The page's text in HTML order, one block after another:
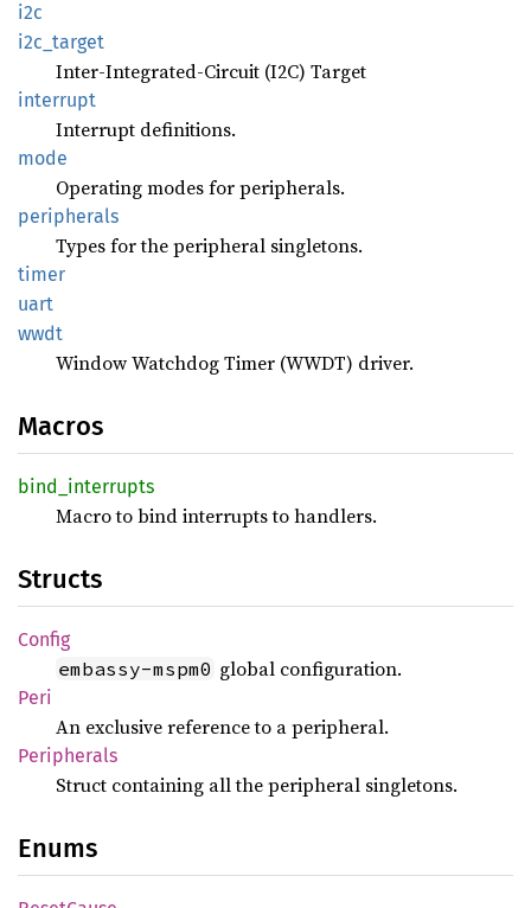
i2c
i2c_ target
Inter-Integrated-Circuit (I2C) Target
interrupt
Interrupt definitions.
mode
Operating modes for peripherals.
peripherals
Types for the peripheral singletons.
timer
uart
wwdt
Window Watchdog Timer (WWDT) driver.
Macros
bind_ interrupts
Macro to bind interrupts to handlers.
Structs
Config
embassy-mspm0 global configuration.
Peri
An exclusive reference to a peripheral.
Peripherals
Struct containing all the peripheral singletons.
Enums